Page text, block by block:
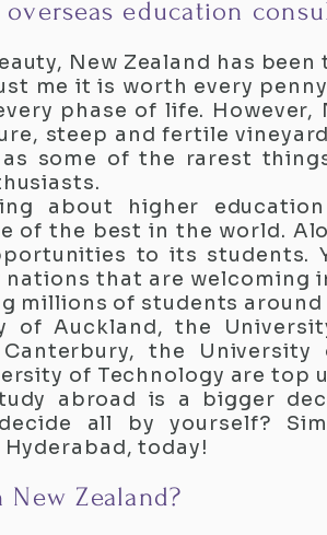
overseas education
New Zealand has
me it is worth every
phase of life.
steep and fertile
some of the rarest
about higher
of the best in the world.
to its students.
nations that are welcoming
millions of students around
of Auckland, the
the University
of Technology are top
abroad is a bigger
all by yourself?
today!
Zealand?